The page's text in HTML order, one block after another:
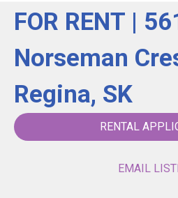
FOR RENT |
Norseman
Regina, SK
RENTAL
EMAIL